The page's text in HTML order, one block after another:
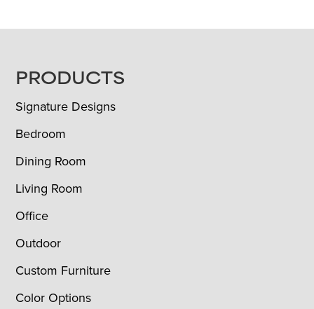
FOOTER
PRODUCTS
Signature Designs
Bedroom
Dining Room
Living Room
Office
Outdoor
Custom Furniture
Color Options